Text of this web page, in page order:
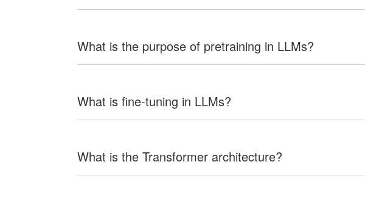
What is the purpose of pretraining in LLMs?
What is fine-tuning in LLMs?
What is the Transformer architecture?